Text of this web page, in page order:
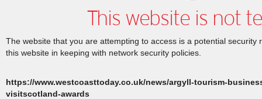
This website is not
The website that you are attempting to access is a potential security
this website in keeping with network security policies.
https://www.westcoasttoday.co.uk/news/argyll-tourism-
visitscotland-awards